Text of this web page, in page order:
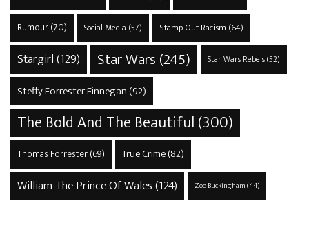
Rumour(70) Social Media (57) Stamp Out Racism (64)
Stargirl(129) Star Wars (245) Star Wars Rebels(52)
Steffy Forrester Finnegan (92)
The Bold And The Beautiful(300)
Thomas Forrester(69) True Crime(82)
William The Prince Of Wales(124) Zoe Buckingham(44)